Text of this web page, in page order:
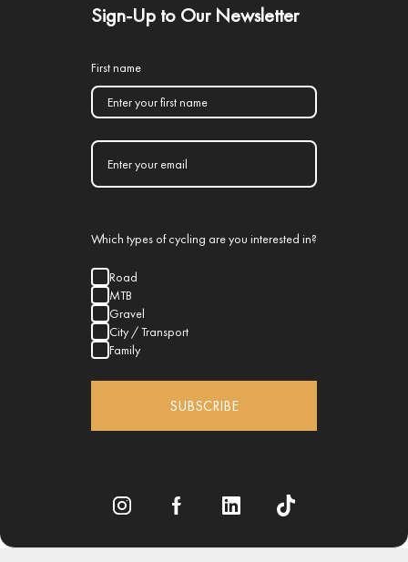
Sign-Up to Our Newsletter
First name
Which types of cycling are you interested in?
Road
MTB
Gravel
City / Transport
Family
SUBSCRIBE